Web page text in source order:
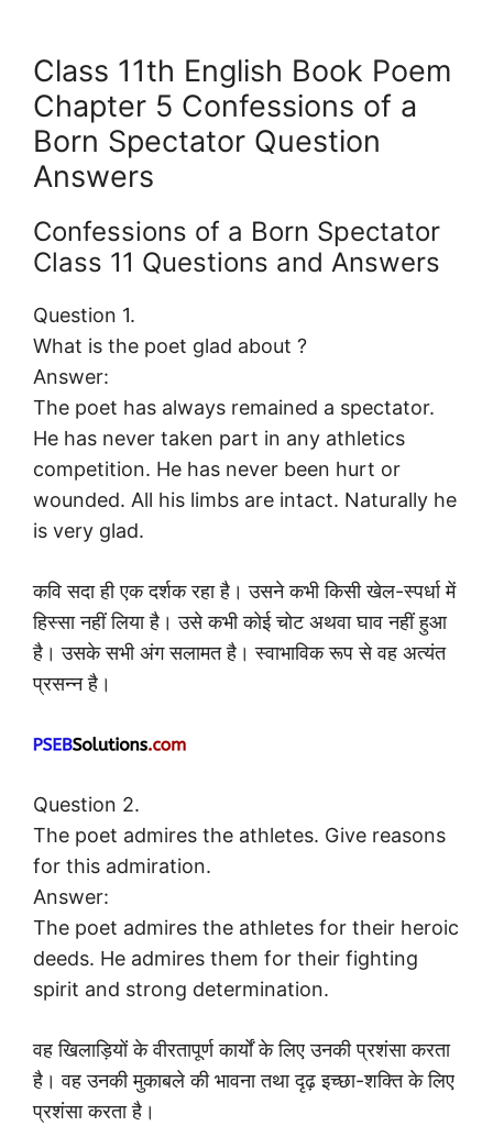
Class 11th English Book Poem
Chapter 5 Confessions of a
Born Spectator Question
Answers
Confessions of a Born Spectator
Class 11 Questions and Answers
Question 1.
What is the poet glad about ?
Answer:
The poet has always remained a spectator.
He has never taken part in any athletics
competition. He has never been hurt or
wounded. All his limbs are intact. Naturally he
is very glad.
कवि सदा ही एक दर्शक रहा है। उसने कभी किसी खेल-स्पर्धा में
हिस्सा नहीं लिया है। उसे कभी कोई चोट अथवा घाव नहीं हुआ
है। उसके सभी अंग सलामत है। स्वाभाविक रूप से वह अत्यंत
प्रसन्न है।
Question 2.
The poet admires the athletes. Give reasons
for this admiration.
Answer:
The poet admires the athletes for their heroic
deeds. He admires them for their fighting
spirit and strong determination.
वह खिलाड़ियों के वीरतापूर्ण कार्यों के लिए उनकी प्रशंसा करता
है। वह उनकी मुकाबले की भावना तथा दृढ़ इच्छा-शक्ति के लिए
प्रशंसा करता है।